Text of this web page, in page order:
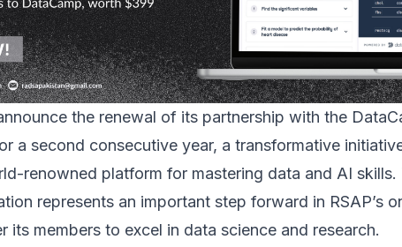
the renewal of its partnership with the
a second consecutive year, a transformative
renowned platform for mastering data and AI skills.
represents an important step forward in RSAP’s
its members to excel in data science and research.